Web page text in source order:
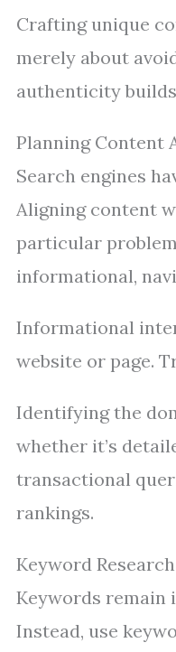
Crafting unique
merely about
authenticity
Planning Content
Search engines
Aligning content
particular
informational,
Informational
website or page.
Identifying the
whether it’s
transactional
rankings.
Keyword
Keywords remain
Instead, use